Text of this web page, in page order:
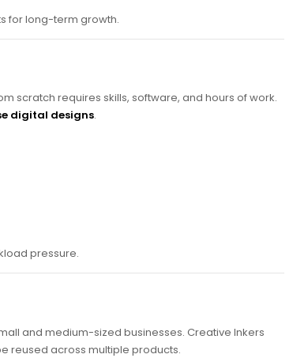
for long-term growth.
scratch requires skills, software, and hours of work.
digital designs.
pressure.
and medium-sized businesses. Creative Inkers
reused across multiple products.